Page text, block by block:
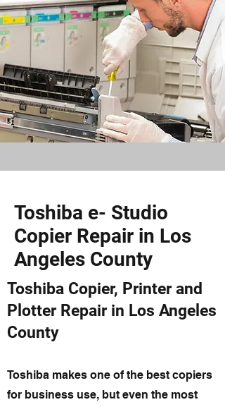
Toshiba e- Studio
Copier Repair in Los
Angeles County
Toshiba Copier, Printer and
Plotter Repair in Los Angeles
County
Toshiba makes one of the best copiers
for business use, but even the most